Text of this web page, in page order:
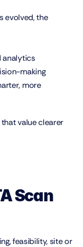
evolved, the
analytics
making
more
value clearer
Scan
feasibility, site or